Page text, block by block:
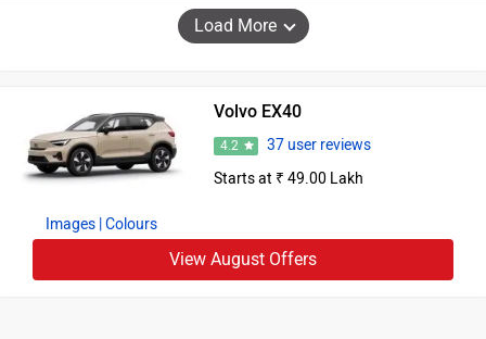
Load More
Images | Colours
Volvo EX40
4.2
37 user reviews
Starts at ₹ 49.00 Lakh
View August Offers